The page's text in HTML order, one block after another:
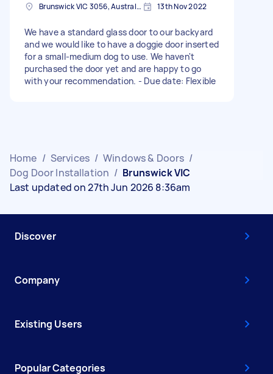
Brunswick VIC 3056, Australia 13th Nov 2022
We have a standard glass door to our backyard
and we would like to have a doggie door inserted
for a small-medium dog to use. We haven't
purchased the door yet and are happy to go
with your recommendation. - Due date: Flexible
Home / Services / Windows & Doors /
Dog Door Installation / Brunswick VIC
Last updated on 27th Jun 2026 8:36am
Discover
Company
Existing Users
Popular Categories